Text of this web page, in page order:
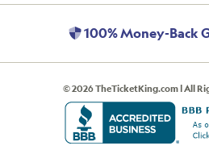
100% Money-Back
© 2026 TheTicketKing.com | All